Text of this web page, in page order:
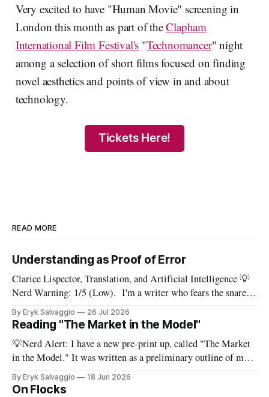
Very excited to have "Human Movie" screening in
London this month as part of theClapham
International Film Festival's "Technomancer" night
among a selection of short films focused on finding
novel aesthetics and points of view in and about
technology.
Tickets Here!
READ MORE
Understanding as Proof of Error
Clarice Lispector, Translation, and Artificial Intelligence 💡
Nerd Warning: 1/5 (Low). I'm a writer who fears the snare
of words: the words I say hide others - Which? Maybe I'll say
them. – Clarice Lispector, A Breath of Life To translate a
work of literature is to select
By Eryk Salvaggio 26 Jul 2026
Reading "The Market in the Model"
💡Nerd Alert: I have a new pre-print up, called "The Market
in the Model." It was written as a preliminary outline of my
PhD dissertation, which means it's dense, and this presents a
By Eryk Salvaggio 18 Jun 2026
On Flocks